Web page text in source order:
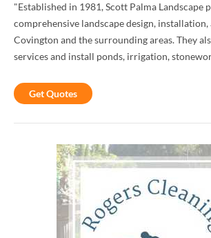
"Established in 1981, Scott Palma Landscape
comprehensive landscape design,
Covington and the surrounding areas. They
services and install ponds, irrigation,
Get Quotes